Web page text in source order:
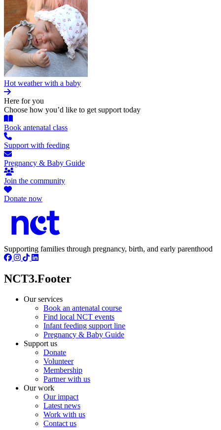
Hot weather with a baby
Here for you
Choose how you’d like to get support today
Book antenatal class
Support with feeding
Pregnancy & Baby Guide
Join the community
Donate now
Supporting families through pregnancy, birth, and early parenthood
NCT3.Footer
Our services
Book an antenatal course
Find local NCT events
Infant feeding support line
Pregnancy & Baby Guide
Support us
Donate
Volunteer
Membership
Partner with us
Our work
Our impact
Latest news
Work with us
Contact us